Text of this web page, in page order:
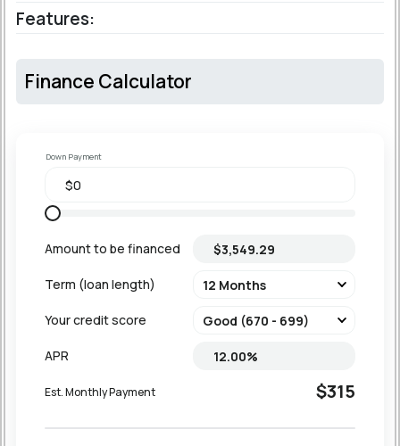
Features:
Finance Calculator
Down Payment
Amount to be financed
Term (loan length)
Your credit score
APR
Est. Monthly Payment $315